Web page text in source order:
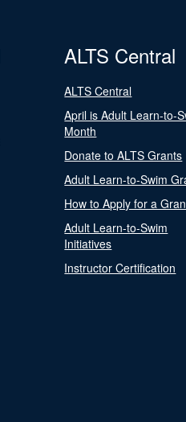
ALTS Central
ALTS Central
April is Adult Learn-to-
Month
Donate to ALTS Grants
Adult Learn-to-Swim
How to Apply for a
Adult Learn-to-Swim
Initiatives
Instructor Certification